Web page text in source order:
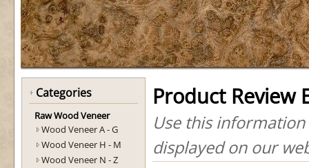
Categories
Raw Wood Veneer
Wood Veneer A - G
Wood Veneer H - M
Wood Veneer N - Z
Product Review
Use this
displayed on our